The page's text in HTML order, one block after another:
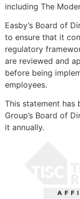
including The
Easby’s Board of
to ensure that it
regulatory
are reviewed and
before being
employees.
This statement has
Group’s Board of
it annually.